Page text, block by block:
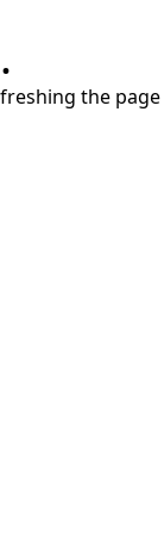
the page